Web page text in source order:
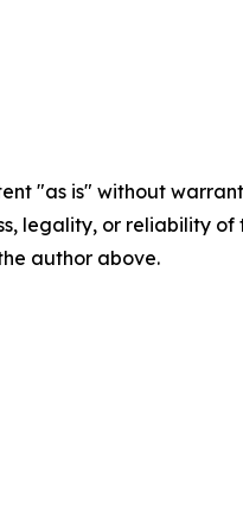
"as is" without
legality, or reliability
author above.